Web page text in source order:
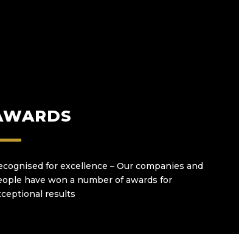
have won a number of awards for
results and a total commitment to
standards